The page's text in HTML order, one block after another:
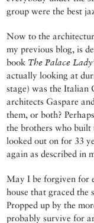
group were the best
Now to the
my previous blog, is
book The Palace
actually looking at
stage) was the Italian
architects Gaspare
them, or both?
the brothers who built
looked out on for 33
again as described in
May I be forgiven for
house that graced the
Propped up by the
probably survive for